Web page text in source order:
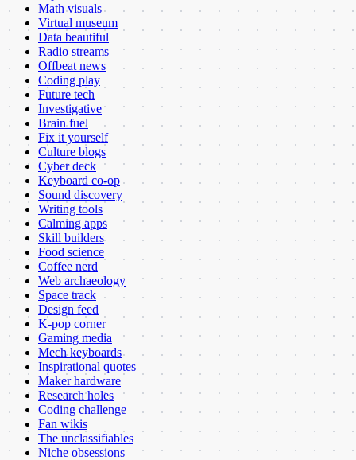
Math visuals
Virtual museum
Data beautiful
Radio streams
Offbeat news
Coding play
Future tech
Investigative
Brain fuel
Fix it yourself
Culture blogs
Cyber deck
Keyboard co-op
Sound discovery
Writing tools
Calming apps
Skill builders
Food science
Coffee nerd
Web archaeology
Space track
Design feed
K-pop corner
Gaming media
Mech keyboards
Inspirational quotes
Maker hardware
Research holes
Coding challenge
Fan wikis
The unclassifiables
Niche obsessions